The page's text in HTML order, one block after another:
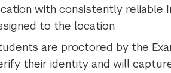
with consistently reliable
to the location.
are proctored by the
their identity and will